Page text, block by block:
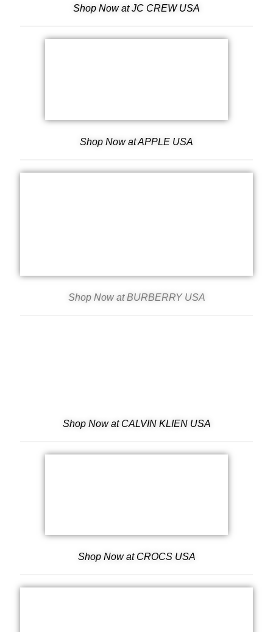
Shop Now at JC CREW USA
Shop Now at APPLE USA
Shop Now at BURBERRY USA
Shop Now at CALVIN KLIEN USA
Shop Now at CROCS USA